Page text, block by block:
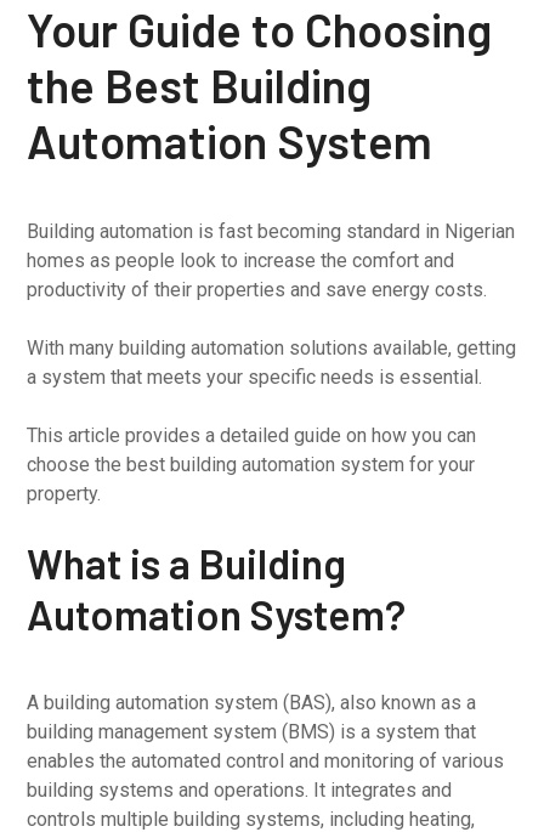
Your Guide to Choosing
the Best Building
Automation System
Building automation is fast becoming standard in Nigerian
homes as people look to increase the comfort and
productivity of their properties and save energy costs.
With many building automation solutions available, getting
a system that meets your specific needs is essential.
This article provides a detailed guide on how you can
choose the best building automation system for your
property.
What is a Building
Automation System?
A building automation system (BAS), also known as a
building management system (BMS) is a system that
enables the automated control and monitoring of various
building systems and operations. It integrates and
controls multiple building systems, including heating,